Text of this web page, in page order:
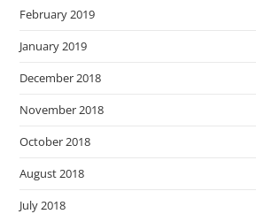
February 2019
January 2019
December 2018
November 2018
October 2018
August 2018
July 2018